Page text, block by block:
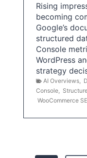
Rising
becoming
Google’s
structured
Console
WordPress
strategy
AI Overviews
Console
WooCommerce